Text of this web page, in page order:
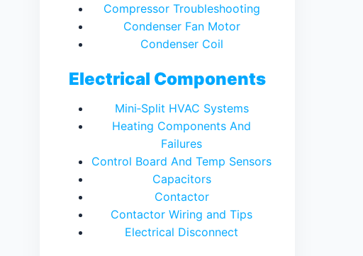
Compressor Troubleshooting
Condenser Fan Motor
Condenser Coil
Electrical Components
Mini‑Split HVAC Systems
Heating Components And
Failures
Control Board And Temp Sensors
Capacitors
Contactor
Contactor Wiring and Tips
Electrical Disconnect